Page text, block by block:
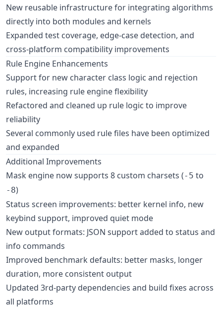
New reusable infrastructure for integrating algorithms
directly into both modules and kernels
Expanded test coverage, edge-case detection, and
cross-platform compatibility improvements
Rule Engine Enhancements
Support for new character class logic and rejection
rules, increasing rule engine flexibility
Refactored and cleaned up rule logic to improve
reliability
Several commonly used rule files have been optimized
and expanded
Additional Improvements
Mask engine now supports 8 custom charsets (-5 to
-8)
Status screen improvements: better kernel info, new
keybind support, improved quiet mode
New output formats: JSON support added to status and
info commands
Improved benchmark defaults: better masks, longer
duration, more consistent output
Updated 3rd-party dependencies and build fixes across
all platforms